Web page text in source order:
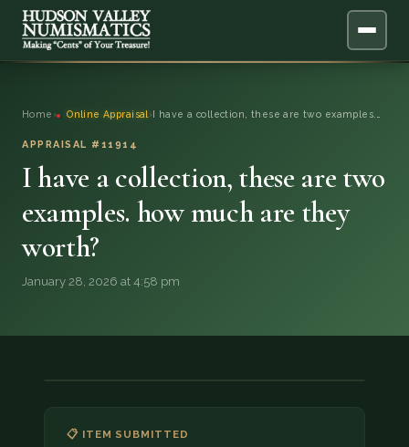
ONLINE APPRAISAL
FAQ
QUESTIONS
COIN SHOWS
Home › Online Appraisal › I have a collection, these are two examples.…
APPRAISAL #11914
I have a collection, these are two
examples. how much are they
worth?
January 28, 2026 at 4:58 pm
📋 ITEM SUBMITTED